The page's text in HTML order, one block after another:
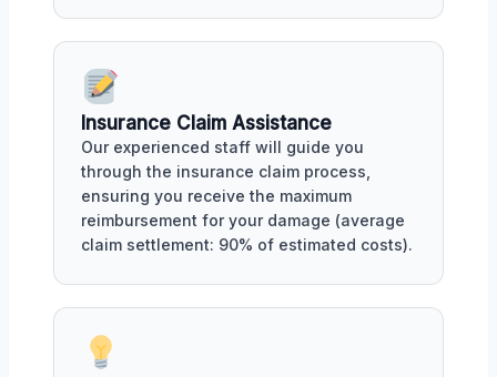
Insurance Claim Assistance
Our experienced staff will guide you
through the insurance claim process,
ensuring you receive the maximum
reimbursement for your damage (average
claim settlement: 90% of estimated costs).